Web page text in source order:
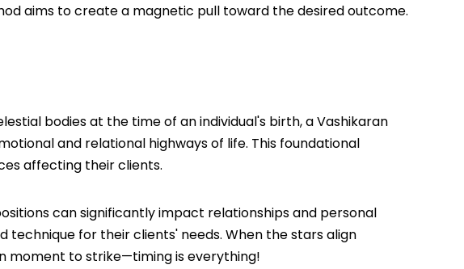
aims to create a magnetic pull toward the desired outcome.
bodies at the time of an individual's birth, a Vashikaran
and relational highways of life. This foundational
affecting their clients.
can significantly impact relationships and personal
technique for their clients' needs. When the stars align
moment to strike—timing is everything!